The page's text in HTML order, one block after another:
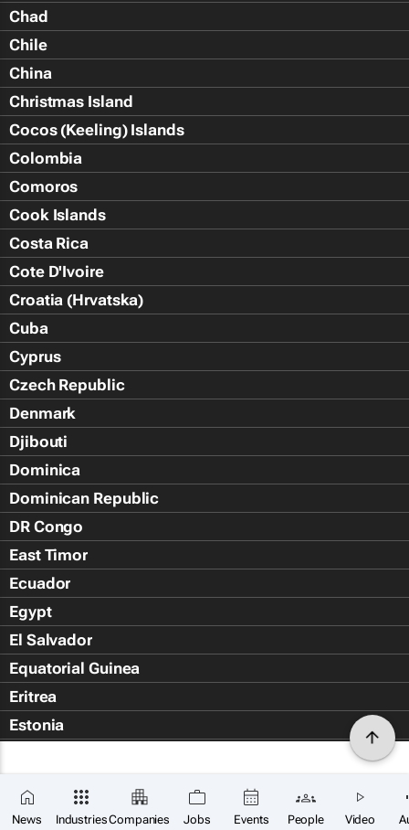
News IndustriesCompanies Jobs Events People Video
Chad
Chile
China
Christmas Island
Cocos (Keeling) Islands
Colombia
Comoros
Cook Islands
Costa Rica
Cote D'Ivoire
Croatia (Hrvatska)
Cuba
Cyprus
Czech Republic
Denmark
Djibouti
Dominica
Dominican Republic
DR Congo
East Timor
Ecuador
Egypt
El Salvador
Equatorial Guinea
Eritrea
Estonia
Falkland Islands (Islas Malvin